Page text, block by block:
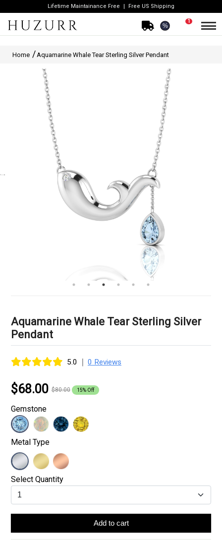
Lifetime Maintainance Free Free US Shipping
%
1
Home Aquamarine Whale Tear Sterling Silver Pendant
Aquamarine Whale Tear Sterling Silver
Pendant
5.0 | 0 Reviews
$68.00 $80.00 15% Off
Gemstone
Metal Type
Select Quantity
Add to cart